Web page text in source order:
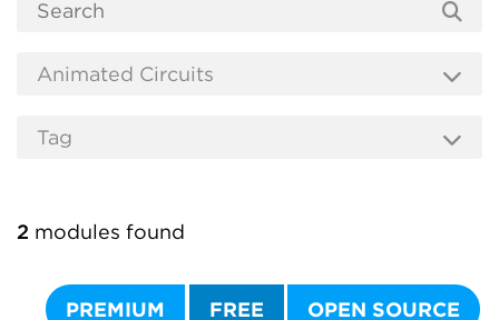
2 modules found
PREMIUM FREE OPEN SOURCE